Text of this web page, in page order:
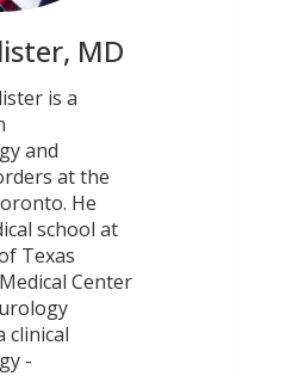
MD
is a
and
at the
He
school at
Texas
Center
clinical
-